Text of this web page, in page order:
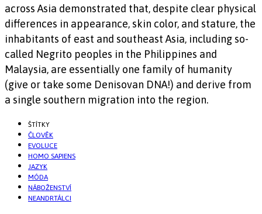
across Asia demonstrated that, despite clear physical
differences in appearance, skin color, and stature, the
inhabitants of east and southeast Asia, including so-
called Negrito peoples in the Philippines and
Malaysia, are essentially one family of humanity
(give or take some Denisovan DNA!) and derive from
a single southern migration into the region.
ŠTÍTKY
ČLOVĚK
EVOLUCE
HOMO SAPIENS
JAZYK
MÓDA
NÁBOŽENSTVÍ
NEANDRTÁLCI